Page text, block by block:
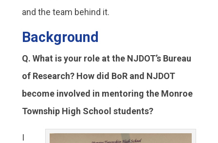
and the team behind it.
Background
Q. What is your role at the NJDOT’s Bureau
of Research? How did BoR and NJDOT
become involved in mentoring the Monroe
Township High School students?
I